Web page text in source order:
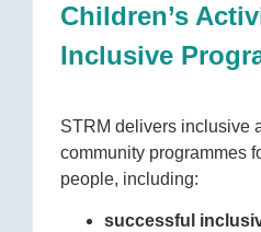
Children’s
Inclusive
STRM delivers inclusive
community programmes
people, including:
successful